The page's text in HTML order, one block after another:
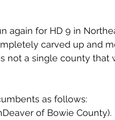
again for HD 9 in
carved up and
not a single county that
as follows:
of Bowie County).